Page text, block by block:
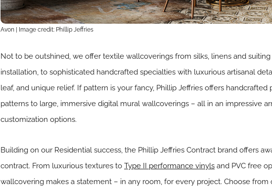
Avon | Image credit: Phillip Jeffries
Not to be outshined, we offer textile wallcoverings from silks, linens and
installation, to sophisticated handcrafted specialties with luxurious artisanal
leaf, and unique relief. If pattern is your fancy, Phillip Jeffries offers
patterns to large, immersive digital mural wallcoverings – all in an impressive
customization options.
Building on our Residential success, the Phillip Jeffries Contract brand offers
contract. From luxurious textures to Type II performance vinyls and PVC free
wallcovering makes a statement – in any room, for every project. Choose from